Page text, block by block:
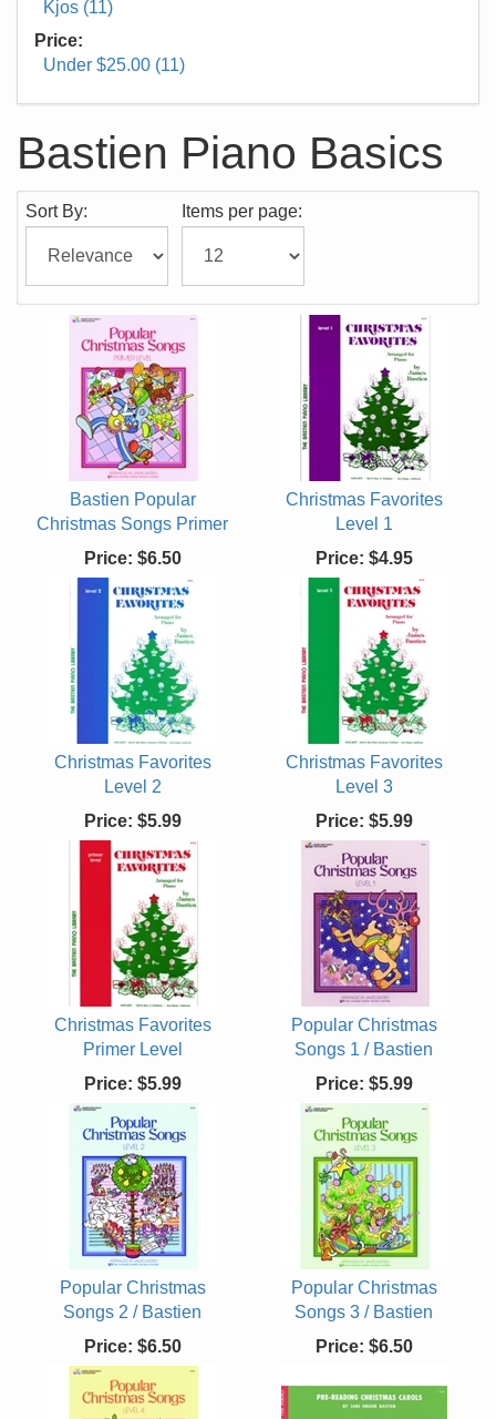
Kjos (11)
Price:
Under $25.00 (11)
Bastien Piano Basics
Sort By: Items per page:
Bastien Popular
Christmas Songs Primer
Price: $6.50
Christmas Favorites
Level 1
Price: $4.95
Christmas Favorites
Level 2
Price: $5.99
Christmas Favorites
Level 3
Price: $5.99
Christmas Favorites
Primer Level
Price: $5.99
Popular Christmas
Songs 1 / Bastien
Price: $5.99
Popular Christmas
Songs 2 / Bastien
Price: $6.50
Popular Christmas
Songs 3 / Bastien
Price: $6.50